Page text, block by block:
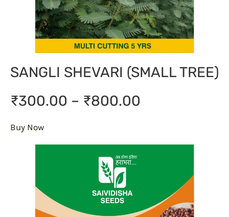
SANGLI SHEVARI (SMALL TREE)
₹300.00 – ₹800.00
Buy Now